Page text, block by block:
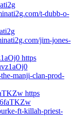
https
https